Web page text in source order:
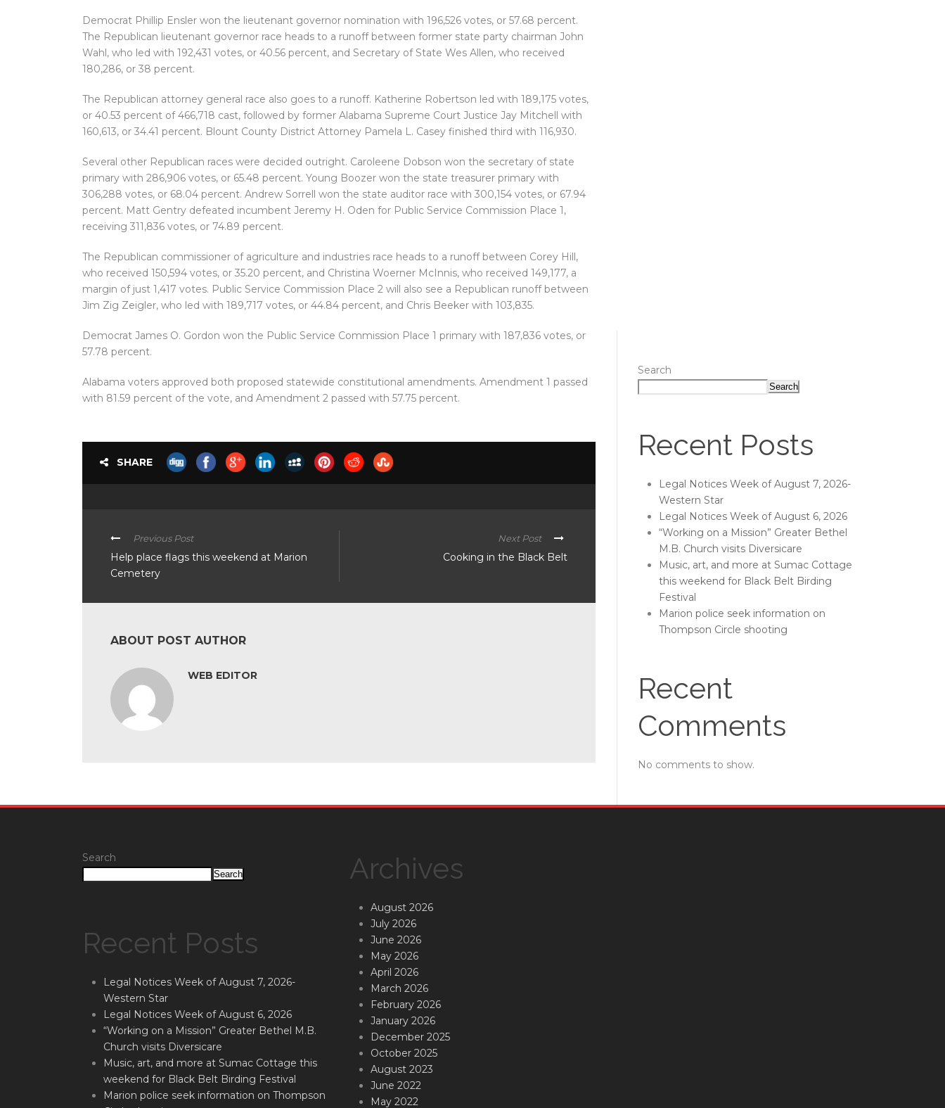
Democrat Phillip Ensler won the lieutenant governor nomination with 196,526 votes, or 57.68 percent.
The Republican lieutenant governor race heads to a runoff between former state party chairman John
Wahl, who led with 192,431 votes, or 40.56 percent, and Secretary of State Wes Allen, who received
180,286, or 38 percent.
The Republican attorney general race also goes to a runoff. Katherine Robertson led with 189,175 votes,
or 40.53 percent of 466,718 cast, followed by former Alabama Supreme Court Justice Jay Mitchell with
160,613, or 34.41 percent. Blount County District Attorney Pamela L. Casey finished third with 116,930.
Several other Republican races were decided outright. Caroleene Dobson won the secretary of state
primary with 286,906 votes, or 65.48 percent. Young Boozer won the state treasurer primary with
306,288 votes, or 68.04 percent. Andrew Sorrell won the state auditor race with 300,154 votes, or 67.94
percent. Matt Gentry defeated incumbent Jeremy H. Oden for Public Service Commission Place 1,
receiving 311,836 votes, or 74.89 percent.
The Republican commissioner of agriculture and industries race heads to a runoff between Corey Hill,
who received 150,594 votes, or 35.20 percent, and Christina Woerner McInnis, who received 149,177, a
margin of just 1,417 votes. Public Service Commission Place 2 will also see a Republican runoff between
Jim Zig Zeigler, who led with 189,717 votes, or 44.84 percent, and Chris Beeker with 103,835.
Democrat James O. Gordon won the Public Service Commission Place 1 primary with 187,836 votes, or
57.78 percent.
Alabama voters approved both proposed statewide constitutional amendments. Amendment 1 passed
with 81.59 percent of the vote, and Amendment 2 passed with 57.75 percent.
SHARE
Previous Post
Help place flags this weekend at Marion
Cemetery
Next Post
Cooking in the Black Belt
ABOUT POST AUTHOR
WEB EDITOR
Search
Search
Recent Posts
Legal Notices Week of August 7, 2026-
Western Star
Legal Notices Week of August 6, 2026
“Working on a Mission” Greater Bethel
M.B. Church visits Diversicare
Music, art, and more at Sumac Cottage
this weekend for Black Belt Birding
Festival
Marion police seek information on
Thompson Circle shooting
Recent
Comments
No comments to show.
Search
Search
Recent Posts
Legal Notices Week of August 7, 2026-
Western Star
Legal Notices Week of August 6, 2026
“Working on a Mission” Greater Bethel M.B.
Church visits Diversicare
Music, art, and more at Sumac Cottage this
weekend for Black Belt Birding Festival
Marion police seek information on Thompson
Archives
August 2026
July 2026
June 2026
May 2026
April 2026
March 2026
February 2026
January 2026
December 2025
October 2025
August 2023
June 2022
May 2022